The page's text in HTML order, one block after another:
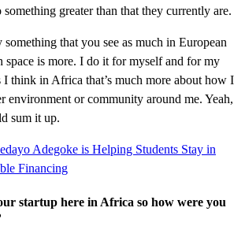
greater than that they currently are.
that you see as much in European
space is more. I do it for myself and for my
I think in Africa that’s much more about how I
environment or community around me. Yeah,
sum it up.
Adegoke is Helping Students Stay in
Financing
startup here in Africa so how were you